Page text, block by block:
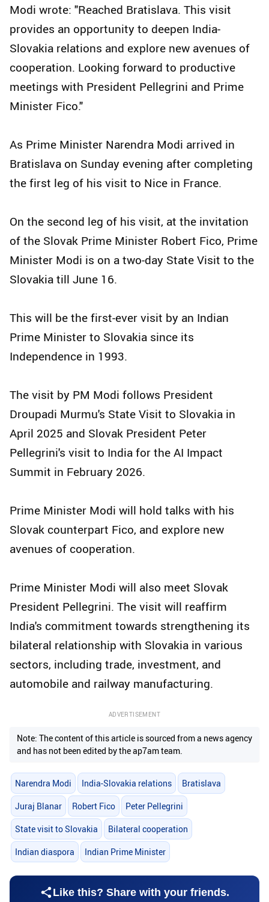
Modi wrote: "Reached Bratislava. This visit
provides an opportunity to deepen India-
Slovakia relations and explore new avenues of
cooperation. Looking forward to productive
meetings with President Pellegrini and Prime
Minister Fico."
As Prime Minister Narendra Modi arrived in
Bratislava on Sunday evening after completing
the first leg of his visit to Nice in France.
On the second leg of his visit, at the invitation
of the Slovak Prime Minister Robert Fico, Prime
Minister Modi is on a two-day State Visit to the
Slovakia till June 16.
This will be the first-ever visit by an Indian
Prime Minister to Slovakia since its
Independence in 1993.
The visit by PM Modi follows President
Droupadi Murmu's State Visit to Slovakia in
April 2025 and Slovak President Peter
Pellegrini's visit to India for the AI Impact
Summit in February 2026.
Prime Minister Modi will hold talks with his
Slovak counterpart Fico, and explore new
avenues of cooperation.
Prime Minister Modi will also meet Slovak
President Pellegrini. The visit will reaffirm
India's commitment towards strengthening its
bilateral relationship with Slovakia in various
sectors, including trade, investment, and
automobile and railway manufacturing.
ADVERTISEMENT
Note: The content of this article is sourced from a news agency
and has not been edited by the ap7am team.
Narendra Modi India-Slovakia relations Bratislava
Juraj Blanar Robert Fico Peter Pellegrini
State visit to Slovakia Bilateral cooperation
Indian diaspora Indian Prime Minister
Like this? Share with your friends.